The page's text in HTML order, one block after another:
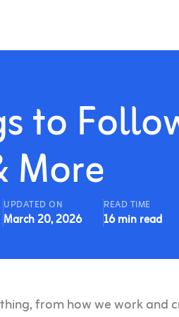
to
More
UPDATED ON
March 20, 2026
READ TIME
16 min read
from how we work and